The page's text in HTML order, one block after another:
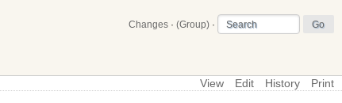
Changes· (Group)·
View Edit History Print